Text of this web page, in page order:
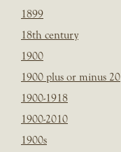
1899
18th century
1900
1900 plus or minus 20
1900-1918
1900-2010
1900s